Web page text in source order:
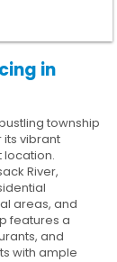
in
township
its vibrant
location.
River,
areas, and
features a
and
with ample